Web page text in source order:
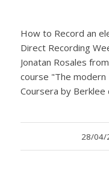
How to Record an
Direct Recording
Jonatan Rosales
course "The modern
Coursera by Berklee
28/04/
/